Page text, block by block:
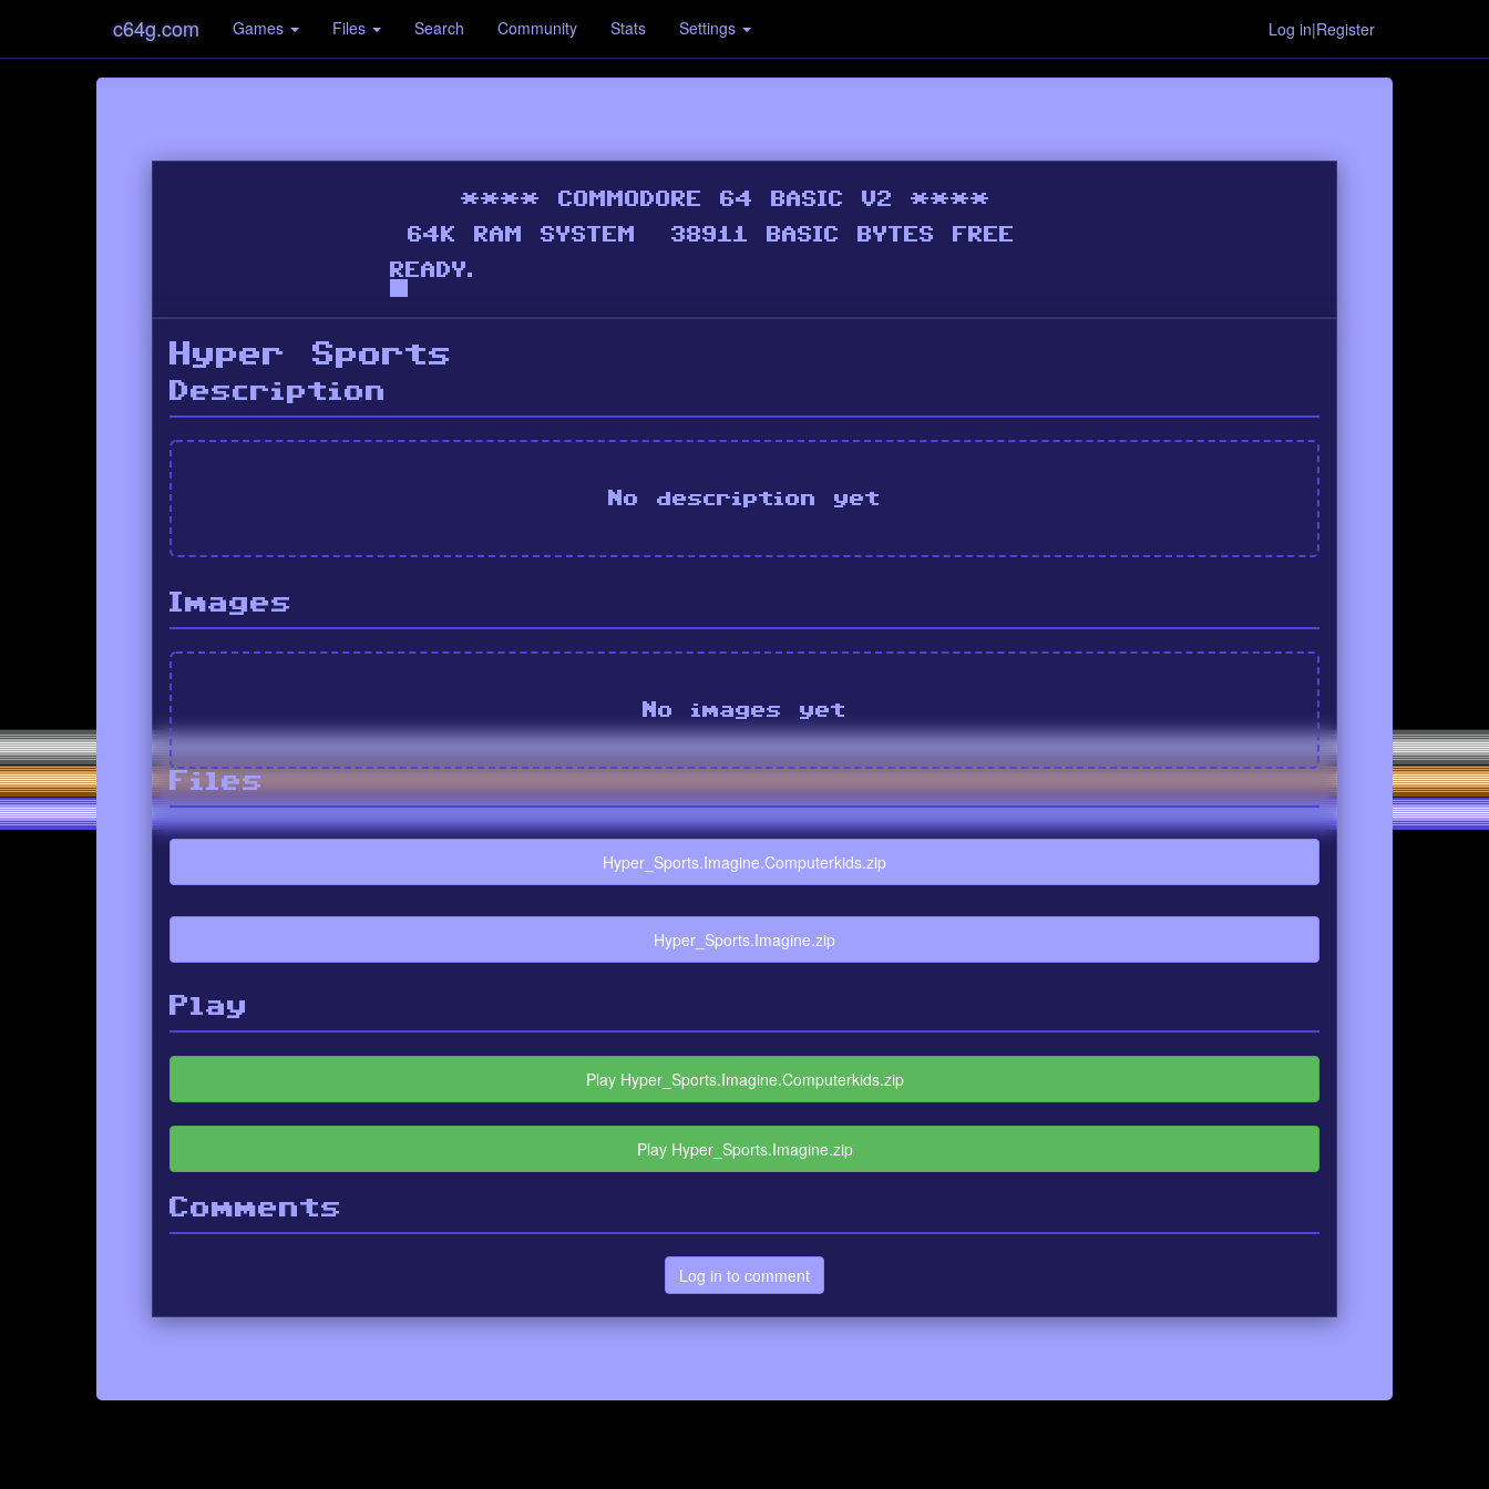
c64g.com Games Files Search Community Stats Settings Log in|Register
Hyper Sports
Description
No description yet
Images
No images yet
Files
Hyper_Sports.Imagine.Computerkids.zip
Hyper_Sports.Imagine.zip
Play
Play Hyper_Sports.Imagine.Computerkids.zip
Play Hyper_Sports.Imagine.zip
Comments
Log in to comment